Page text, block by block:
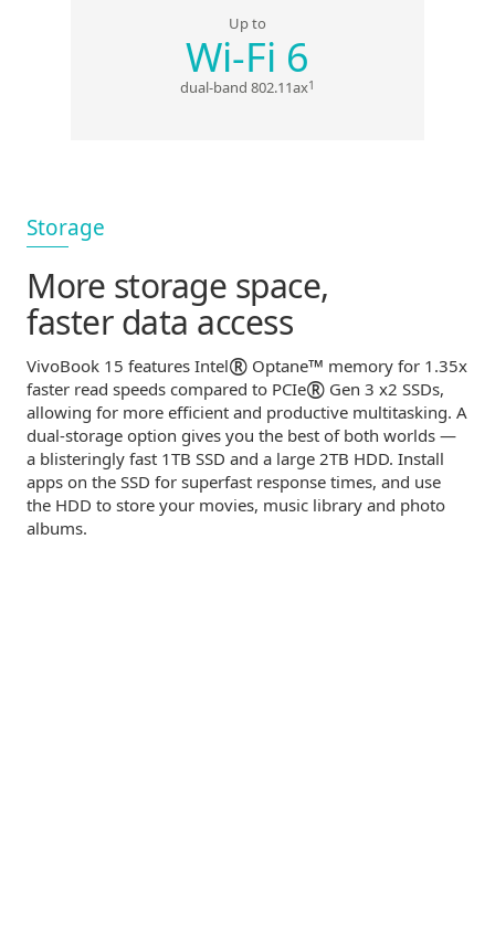
Up to
Wi-Fi 6
dual-band 802.11ax1
Storage
More storage space,
faster data access
VivoBook 15 features Intel® Optane™ memory for 1.35x
faster read speeds compared to PCIe® Gen 3 x2 SSDs,
allowing for more efficient and productive multitasking. A
dual-storage option gives you the best of both worlds —
a blisteringly fast 1TB SSD and a large 2TB HDD. Install
apps on the SSD for superfast response times, and use
the HDD to store your movies, music library and photo
albums.